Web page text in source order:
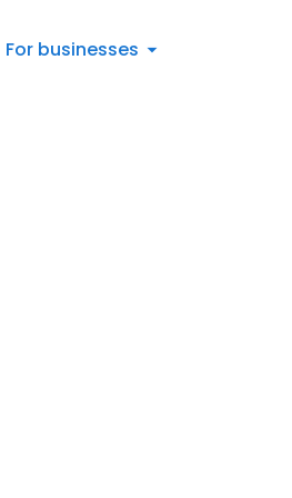
For businesses